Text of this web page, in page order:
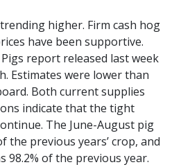
higher. Firm cash hog
have been supportive.
report released last week
Estimates were lower than
Both current supplies
indicate that the tight
The June-August pig
the previous years’ crop, and
98.2% of the previous year.